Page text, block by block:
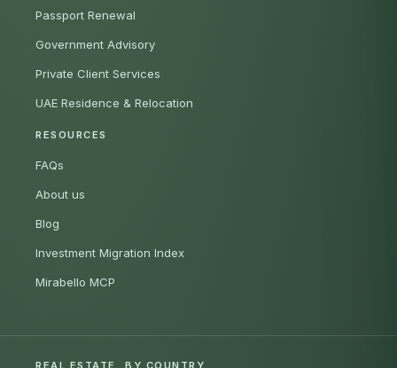
Passport Renewal
Government Advisory
Private Client Services
UAE Residence & Relocation
RESOURCES
FAQs
About us
Blog
Investment Migration Index
Mirabello MCP